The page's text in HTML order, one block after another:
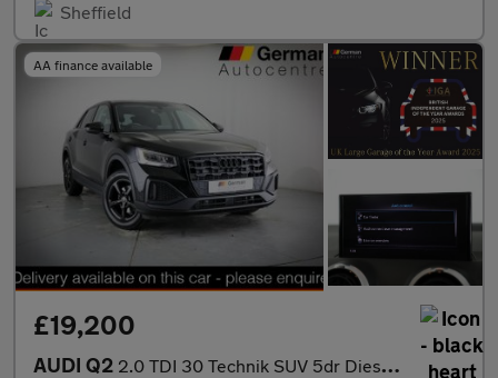
Sheffield
AA finance available
£19,200
AUDI Q2 2.0 TDI 30 Technik SUV 5dr Diesel S Tronic Euro 6 (s/s) (116 ps)